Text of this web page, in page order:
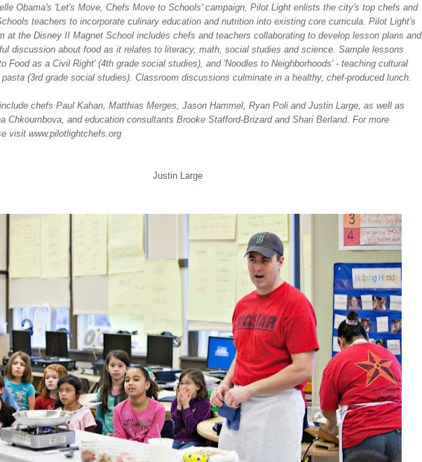
Obama's 'Let's Move, Chefs Move to Schools' campaign, Pilot Light enlists the city's top chefs and
teachers to incorporate culinary education and nutrition into existing core curricula. Pilot Light's
at the Disney II Magnet School includes chefs and teachers collaborating to develop lesson plans and
discussion about food as it relates to literacy, math, social studies and science. Sample lessons
Food as a Civil Right' (4th grade social studies), and 'Noodles to Neighborhoods' - teaching cultural
(3rd grade social studies). Classroom discussions culminate in a healthy, chef-produced lunch.
chefs Paul Kahan, Matthias Merges, Jason Hammel, Ryan Poli and Justin Large, as well as
Chkoumbova, and education consultants Brooke Stafford-Brizard and Shari Berland. For more
visit www.pilotlightchefs.org
Justin Large